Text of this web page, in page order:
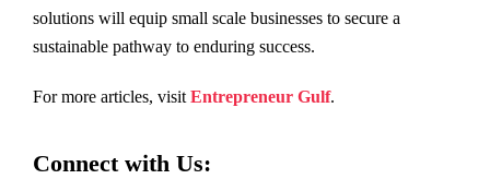
solutions will equip small scale businesses to secure a
sustainable pathway to enduring success.
For more articles, visit Entrepreneur Gulf.
Connect with Us: